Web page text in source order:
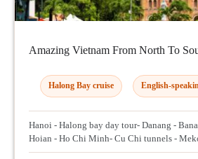
Amazing Vietnam From North To
Halong Bay cruise English-
Hanoi - Halong bay day tour- Danang -
Hoian - Ho Chi Minh- Cu Chi tunnels -